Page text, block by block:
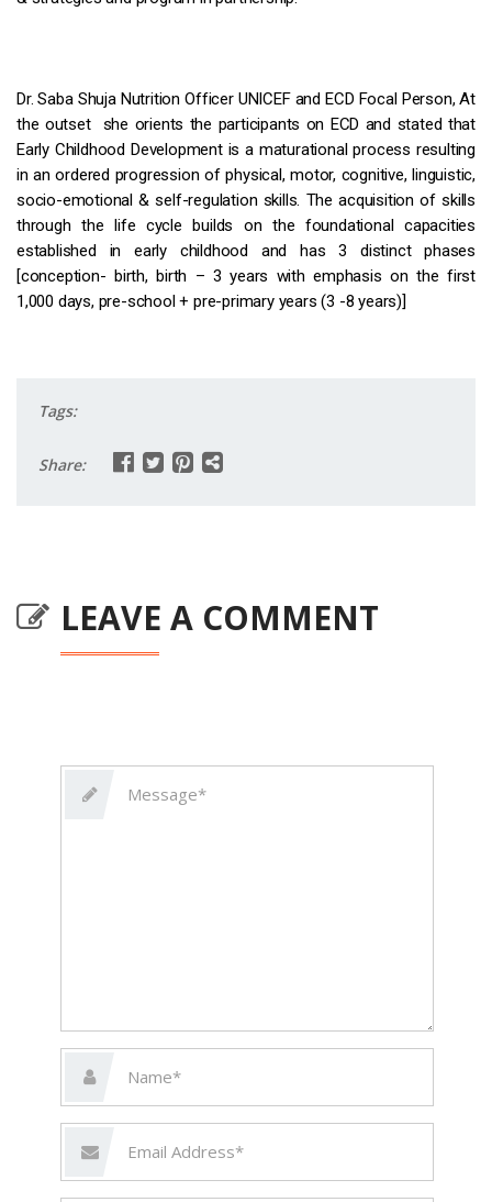
Dr. Saba Shuja Nutrition Officer UNICEF and ECD Focal Person, At
the outset she orients the participants on ECD and stated that
Early Childhood Development is a maturational process resulting
in an ordered progression of physical, motor, cognitive, linguistic,
socio-emotional & self-regulation skills. The acquisition of skills
through the life cycle builds on the foundational capacities
established in early childhood and has 3 distinct phases
[conception- birth, birth – 3 years with emphasis on the first
1,000 days, pre-school + pre-primary years (3 -8 years)]
Tags:
Share:
LEAVE A COMMENT